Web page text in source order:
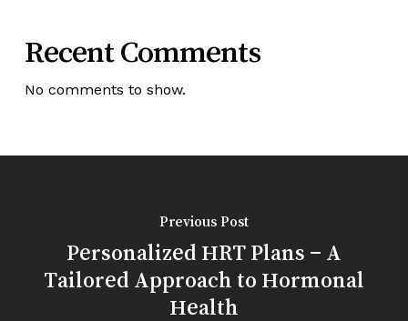
Recent Comments
No comments to show.
Previous Post
Personalized HRT Plans – A
Tailored Approach to Hormonal
Health